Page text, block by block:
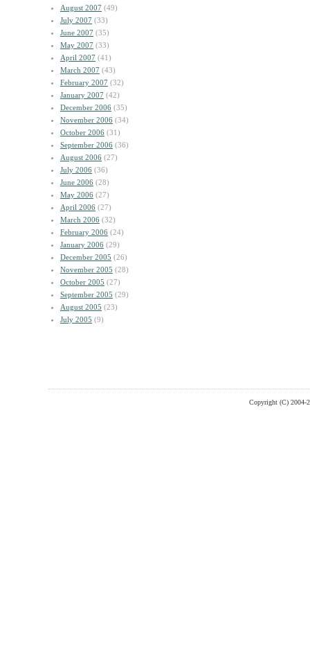
August 2007 (49)
July 2007 (33)
June 2007 (35)
May 2007 (33)
April 2007 (41)
March 2007 (43)
February 2007 (32)
January 2007 (42)
December 2006 (35)
November 2006 (34)
October 2006 (31)
September 2006 (36)
August 2006 (27)
July 2006 (36)
June 2006 (28)
May 2006 (27)
April 2006 (27)
March 2006 (32)
February 2006 (24)
January 2006 (29)
December 2005 (26)
November 2005 (28)
October 2005 (27)
September 2005 (29)
August 2005 (23)
July 2005 (9)
Copyright (C) 2004-